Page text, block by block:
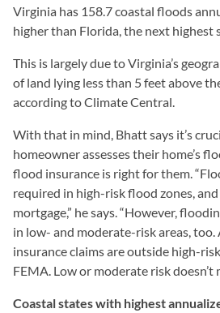
Virginia has 158.7 coastal floods
higher than Florida, the next highest
This is largely due to Virginia’s
of land lying less than 5 feet above
according to Climate Central.
With that in mind, Bhatt says it’s
homeowner assesses their home’s
flood insurance is right for them.
required in high-risk flood zones,
mortgage,” he says. “However,
in low- and moderate-risk areas,
insurance claims are outside high-
FEMA. Low or moderate risk doesn’t
Coastal states with highest